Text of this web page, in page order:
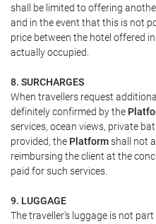
shall be limited to offering
and in the event that this is not
price between the hotel offered
actually occupied.
8. SURCHARGES
When travellers request
definitely confirmed by the
services, ocean views, private
provided, the Platformshall not
reimbursing the client at the
paid for such services.
9. LUGGAGE
The traveller's luggage is not